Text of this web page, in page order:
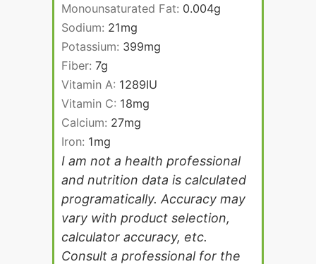
Monounsaturated Fat: 0.004g
Sodium: 21mg
Potassium: 399mg
Fiber: 7g
Vitamin A: 1289IU
Vitamin C: 18mg
Calcium: 27mg
Iron: 1mg
I am not a health professional
and nutrition data is calculated
programatically. Accuracy may
vary with product selection,
calculator accuracy, etc.
Consult a professional for the